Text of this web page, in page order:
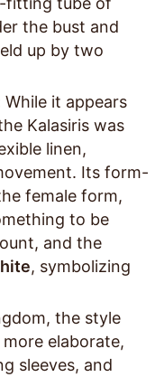
the bust and
up by two
While it appears
Kalasiris was
linen,
Its form-
female form,
to be
and the
, symbolizing
the style
elaborate,
sleeves, and